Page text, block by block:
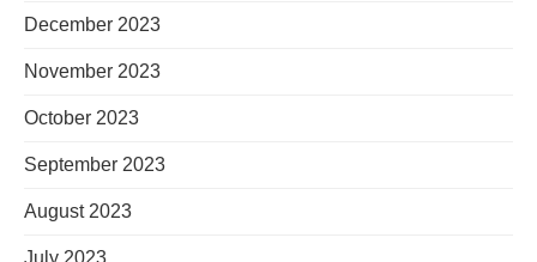
December 2023
November 2023
October 2023
September 2023
August 2023
July 2023